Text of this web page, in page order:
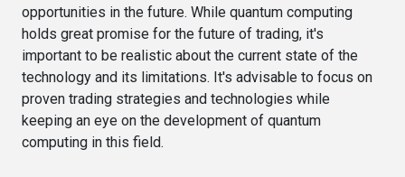
opportunities in the future. While quantum computing
holds great promise for the future of trading, it's
important to be realistic about the current state of the
technology and its limitations. It's advisable to focus on
proven trading strategies and technologies while
keeping an eye on the development of quantum
computing in this field.